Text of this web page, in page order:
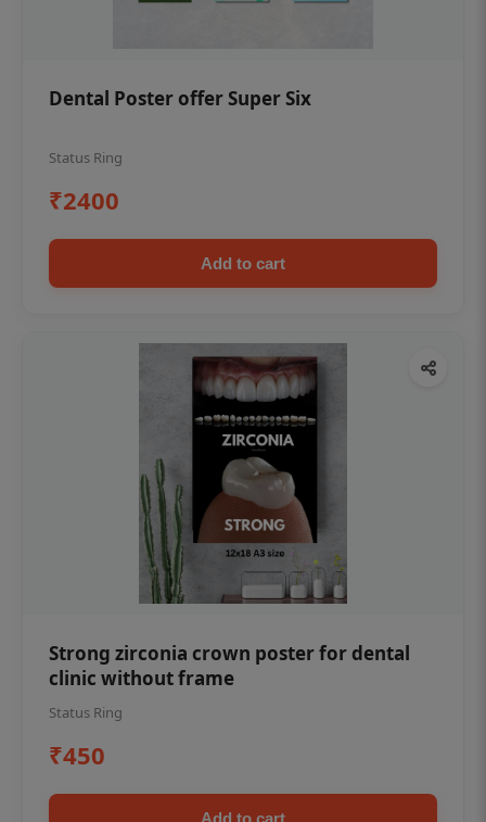
Dental Poster offer Super Six
Status Ring
₹2400
Add to cart
Strong zirconia crown poster for dental
clinic without frame
Status Ring
₹450
Add to cart